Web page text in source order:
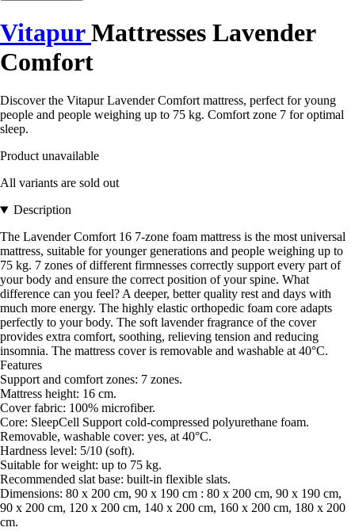
VitapurMattresses Lavender
Comfort
Discover the Vitapur Lavender Comfort mattress, perfect for young
people and people weighing up to 75 kg. Comfort zone 7 for optimal
sleep.
Product unavailable
All variants are sold out
Description
The Lavender Comfort 16 7-zone foam mattress is the most universal
mattress, suitable for younger generations and people weighing up to
75 kg. 7 zones of different firmnesses correctly support every part of
your body and ensure the correct position of your spine. What
difference can you feel? A deeper, better quality rest and days with
much more energy. The highly elastic orthopedic foam core adapts
perfectly to your body. The soft lavender fragrance of the cover
provides extra comfort, soothing, relieving tension and reducing
insomnia. The mattress cover is removable and washable at 40°C.
Features
Support and comfort zones: 7 zones.
Mattress height: 16 cm.
Cover fabric: 100% microfiber.
Core: SleepCell Support cold-compressed polyurethane foam.
Removable, washable cover: yes, at 40°C.
Hardness level: 5/10 (soft).
Suitable for weight: up to 75 kg.
Recommended slat base: built-in flexible slats.
Dimensions: 80 x 200 cm, 90 x 190 cm : 80 x 200 cm, 90 x 190 cm,
90 x 200 cm, 120 x 200 cm, 140 x 200 cm, 160 x 200 cm, 180 x 200
cm.